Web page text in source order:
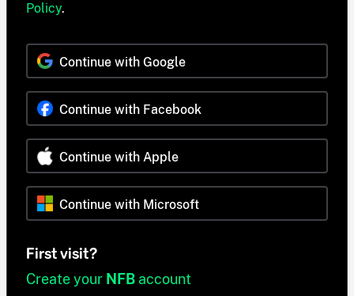
Policy.
Continue with Google
Continue with Facebook
Continue with Apple
Continue with Microsoft
First visit?
Create your NFB account